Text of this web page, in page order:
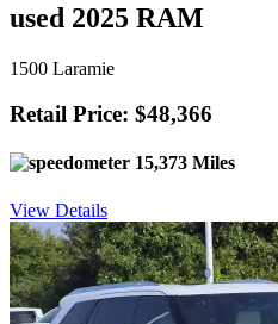
used 2025 RAM
1500 Laramie
Retail Price: $48,366
15,373 Miles
View Details